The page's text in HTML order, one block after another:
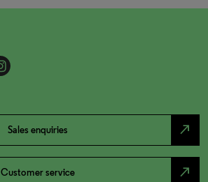
Sales enquiries north_east
Customer service north_east